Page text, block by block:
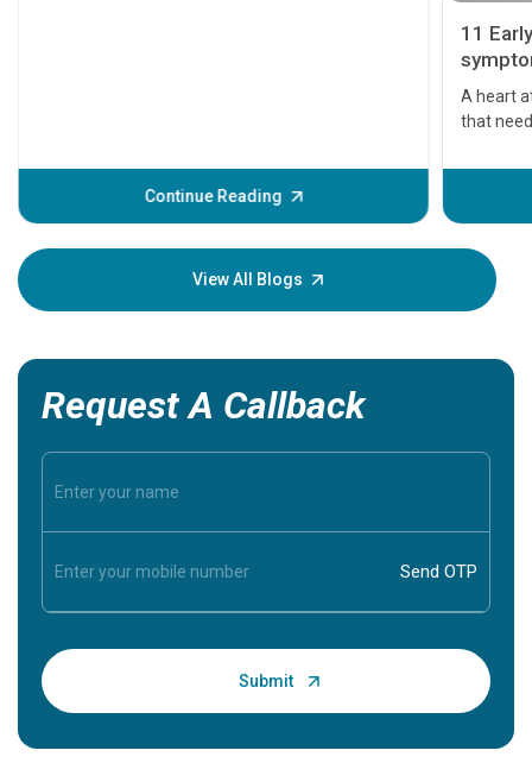
Continue Reading
11
A heart
that
before
your
View All Blogs
Request A Callback